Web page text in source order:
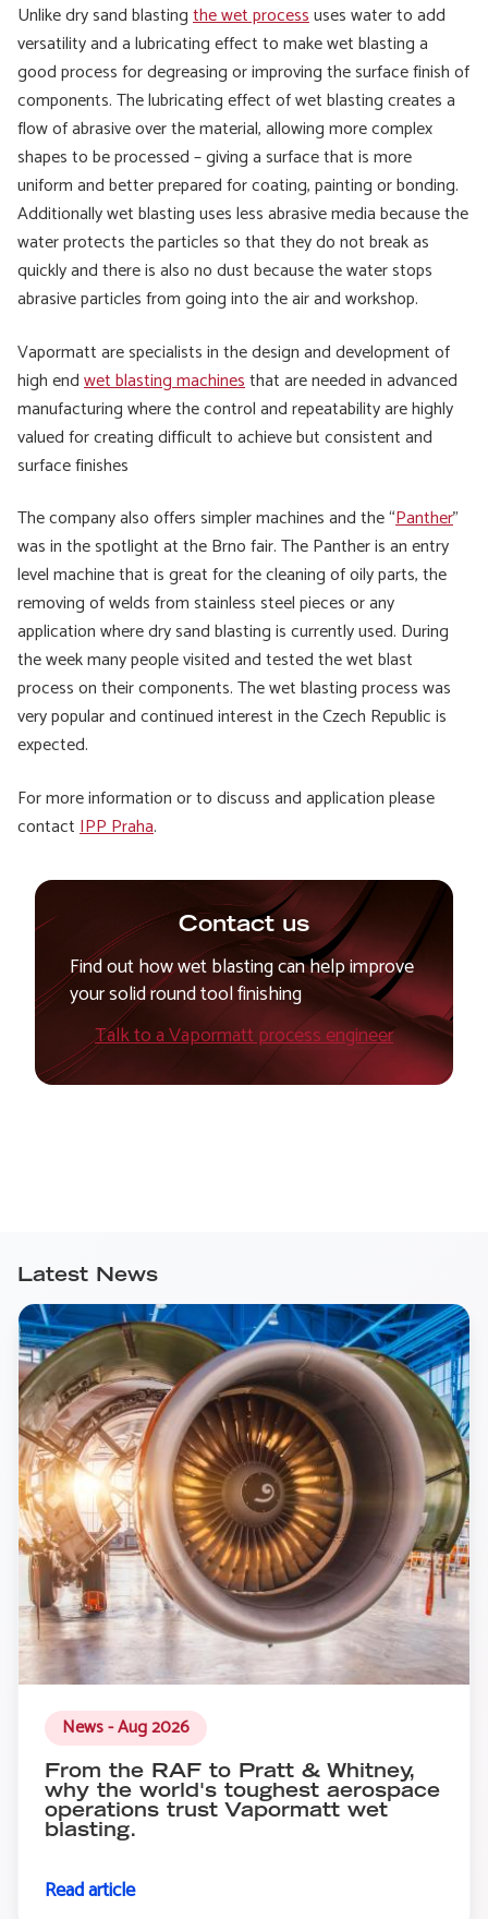
Unlike dry sand blastingthe wet processuses water to add
versatility and a lubricating effect to make wet blasting a
good process for degreasing or improving the surface finish of
components. The lubricating effect of wet blasting creates a
flow of abrasive over the material, allowing more complex
shapes to be processed – giving a surface that is more
uniform and better prepared for coating, painting or bonding.
Additionally wet blasting uses less abrasive media because the
water protects the particles so that they do not break as
quickly and there is also no dust because the water stops
abrasive particles from going into the air and workshop.
Vapormatt are specialists in the design and development of
high endwet blasting machinesthat are needed in advanced
manufacturing where the control and repeatability are highly
valued for creating difficult to achieve but consistent and
surface finishes
The company also offers simpler machines and the “Panther”
was in the spotlight at the Brno fair. The Panther is an entry
level machine that is great for the cleaning of oily parts, the
removing of welds from stainless steel pieces or any
application where dry sand blasting is currently used. During
the week many people visited and tested the wet blast
process on their components. The wet blasting process was
very popular and continued interest in the Czech Republic is
expected.
For more information or to discuss and application please
contactIPP Praha.
Contact us
Find out how wet blasting can help improve
your solid round tool finishing
Talk to a Vapormatt process engineer
Latest News
News - Aug 2026
From the RAF to Pratt & Whitney,
why the world's toughest aerospace
operations trust Vapormatt wet
blasting.
Read article